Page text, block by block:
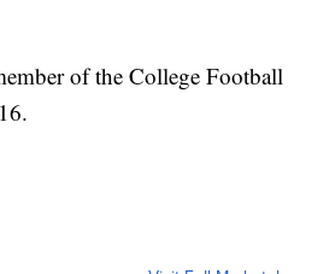
of the College Football